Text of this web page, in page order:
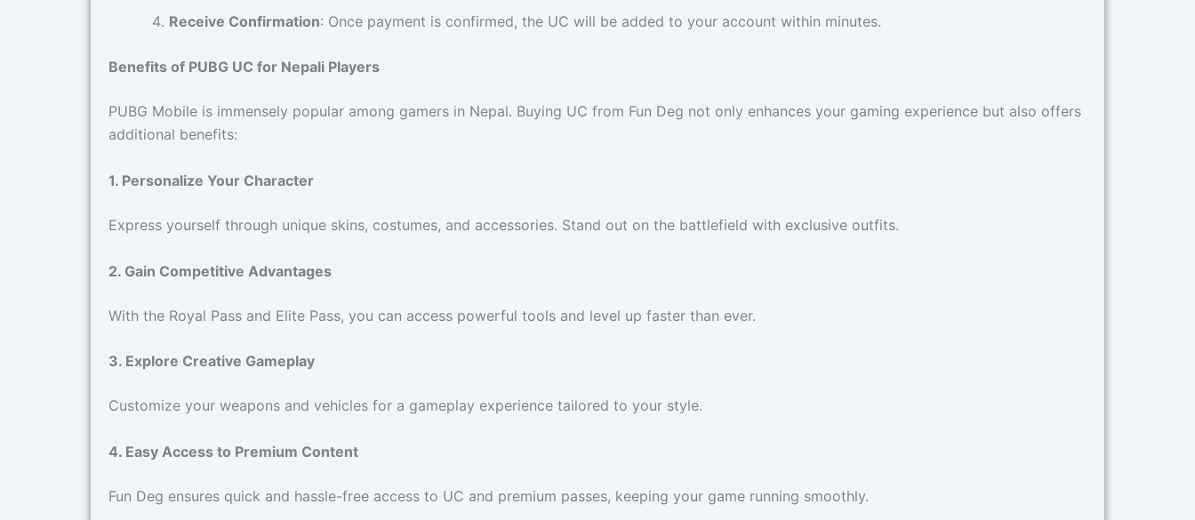
Receive Confirmation: Once payment is confirmed, the UC will be added to your account within minutes.
Benefits of PUBG UC for Nepali Players
PUBG Mobile is immensely popular among gamers in Nepal. Buying UC from Fun Deg not only enhances your gaming experience but also offers
additional benefits:
1. Personalize Your Character
Express yourself through unique skins, costumes, and accessories. Stand out on the battlefield with exclusive outfits.
2. Gain Competitive Advantages
With the Royal Pass and Elite Pass, you can access powerful tools and level up faster than ever.
3. Explore Creative Gameplay
Customize your weapons and vehicles for a gameplay experience tailored to your style.
4. Easy Access to Premium Content
Fun Deg ensures quick and hassle-free access to UC and premium passes, keeping your game running smoothly.